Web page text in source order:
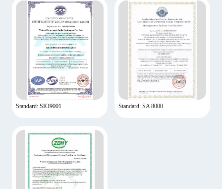
Standard: SIO9001 Standard: SA 8000